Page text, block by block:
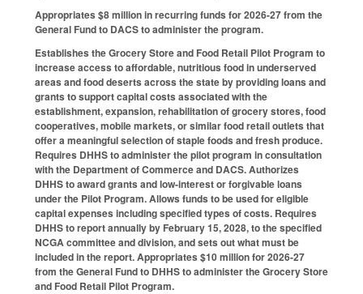
Appropriates $8 million in recurring funds for 2026-27 from the
General Fund to DACS to administer the program.
Establishes the Grocery Store and Food Retail Pilot Program to
increase access to affordable, nutritious food in underserved
areas and food deserts across the state by providing loans and
grants to support capital costs associated with the
establishment, expansion, rehabilitation of grocery stores, food
cooperatives, mobile markets, or similar food retail outlets that
offer a meaningful selection of staple foods and fresh produce.
Requires DHHS to administer the pilot program in consultation
with the Department of Commerce and DACS. Authorizes
DHHS to award grants and low-interest or forgivable loans
under the Pilot Program. Allows funds to be used for eligible
capital expenses including specified types of costs. Requires
DHHS to report annually by February 15, 2028, to the specified
NCGA committee and division, and sets out what must be
included in the report. Appropriates $10 million for 2026-27
from the General Fund to DHHS to administer the Grocery Store
and Food Retail Pilot Program.